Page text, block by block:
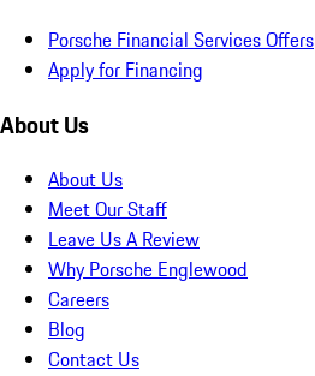
Porsche Financial Services Offers
Apply for Financing
About Us
About Us
Meet Our Staff
Leave Us A Review
Why Porsche Englewood
Careers
Blog
Contact Us